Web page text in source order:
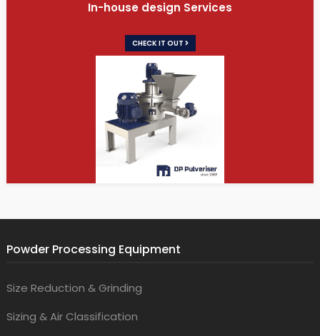
In-house design Services
CHECK IT OUT
Powder Processing Equipment
Size Reduction & Grinding
Sizing & Air Classification